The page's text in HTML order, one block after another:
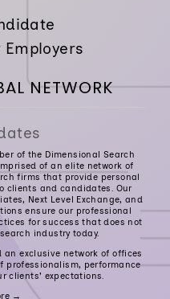
Employers
NETWORK
of the Dimensional Search
of an elite network of
firms that provide personal
clients and candidates. Our
Next Level Exchange, and
ensure our professional
for success that does not
industry today.
exclusive network of offices
professionalism, performance
clients’ expectations.
→